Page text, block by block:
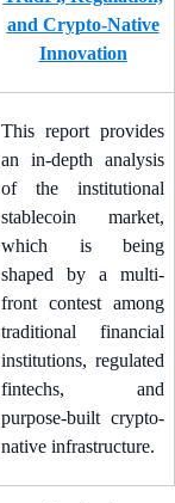
and Crypto-Native
Innovation
This report provides
an in-depth analysis
of the institutional
stablecoin market,
which is being
shaped by a multi-
front contest among
traditional financial
institutions, regulated
fintechs, and
purpose-built crypto-
native infrastructure.